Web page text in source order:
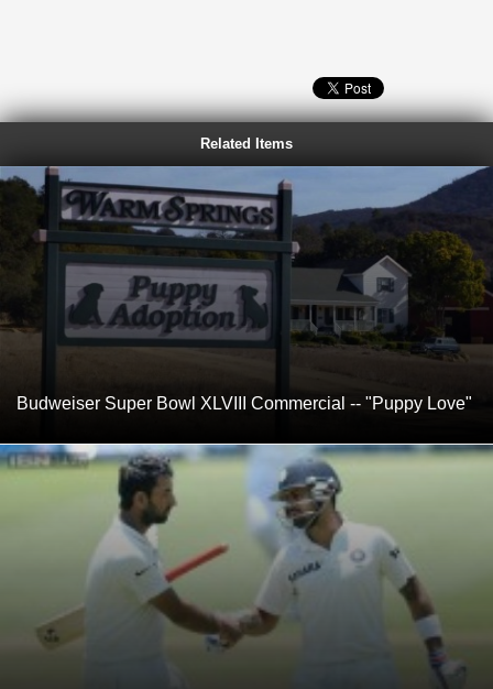
Related Items
Budweiser Super Bowl XLVIII Commercial -- "Puppy Love"